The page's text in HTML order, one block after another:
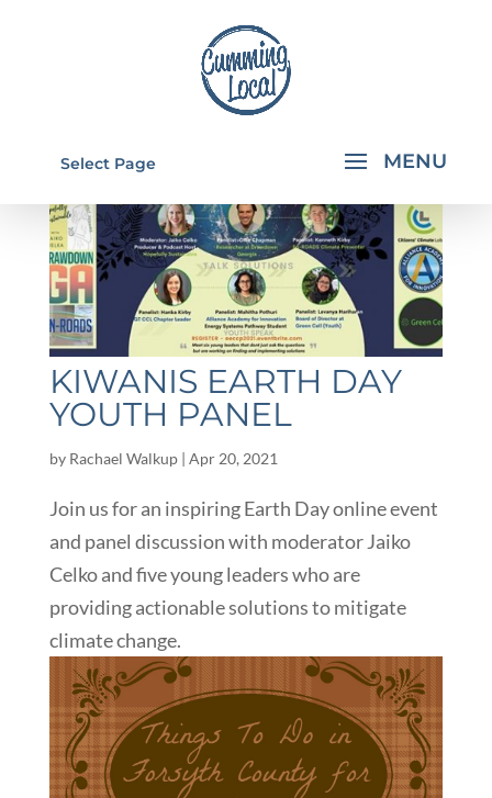
Select Page
KIWANIS EARTH DAY
YOUTH PANEL
by Rachael Walkup| Apr 20, 2021
Join us for an inspiring Earth Day online event
and panel discussion with moderator Jaiko
Celko and five young leaders who are
providing actionable solutions to mitigate
climate change.